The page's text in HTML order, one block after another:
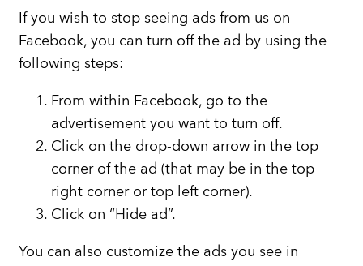
If you wish to stop seeing ads from us on
Facebook, you can turn off the ad by using the
following steps:
From within Facebook, go to the
advertisement you want to turn off.
Click on the drop-down arrow in the top
corner of the ad (that may be in the top
right corner or top left corner).
Click on “Hide ad”.
You can also customize the ads you see in